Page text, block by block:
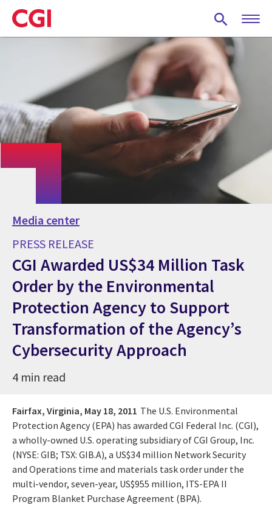
Skip
to
main
Media center
PRESS RELEASE
CGI Awarded US$34 Million Task
Order by the Environmental
Protection Agency to Support
Transformation of the Agency’s
Cybersecurity Approach
4 min read
Fairfax, Virginia, May 18, 2011 The U.S. Environmental
Protection Agency (EPA) has awarded CGI Federal Inc. (CGI),
a wholly-owned U.S. operating subsidiary of CGI Group, Inc.
(NYSE: GIB; TSX: GIB.A), a US$34 million Network Security
and Operations time and materials task order under the
multi-vendor, seven-year, US$955 million, ITS-EPA II
Program Blanket Purchase Agreement (BPA).